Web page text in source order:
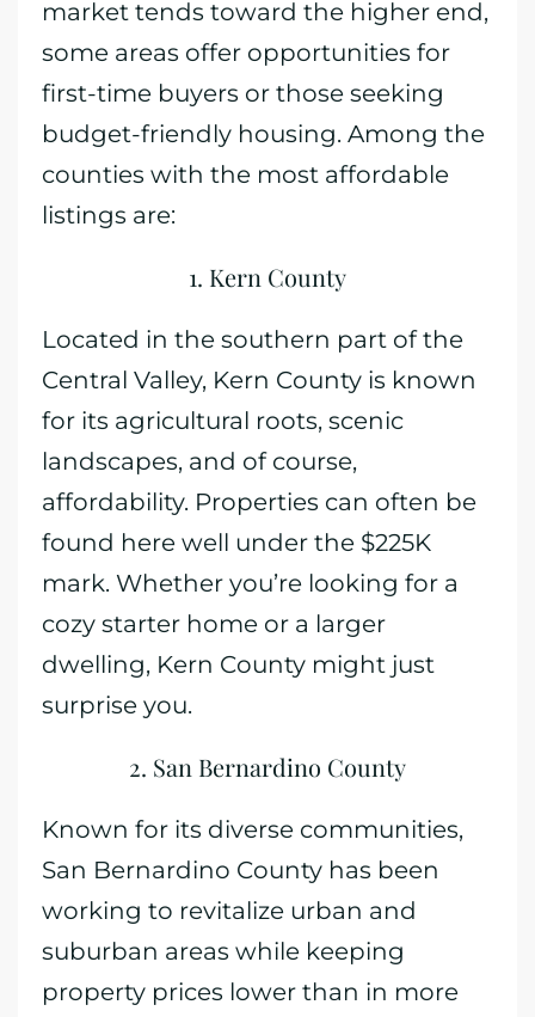
market tends toward the higher end,
some areas offer opportunities for
first-time buyers or those seeking
budget-friendly housing. Among the
counties with the most affordable
listings are:
1. Kern County
Located in the southern part of the
Central Valley, Kern County is known
for its agricultural roots, scenic
landscapes, and of course,
affordability. Properties can often be
found here well under the $225K
mark. Whether you’re looking for a
cozy starter home or a larger
dwelling, Kern County might just
surprise you.
2. San Bernardino County
Known for its diverse communities,
San Bernardino County has been
working to revitalize urban and
suburban areas while keeping
property prices lower than in more